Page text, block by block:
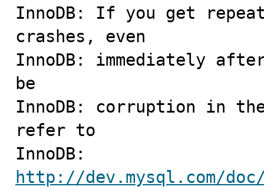
InnoDB: If you get
crashes, even
InnoDB: immediately
be
InnoDB: corruption in
refer to
http://dev.mysql.com/